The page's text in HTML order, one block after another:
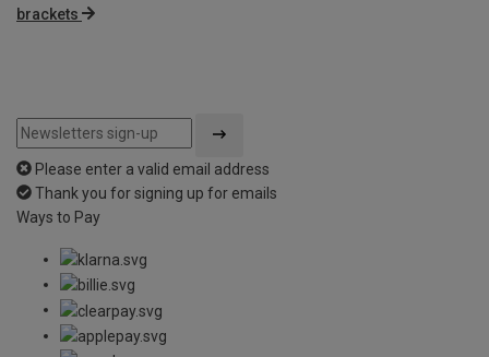
brackets
Please enter a valid email address
Thank you for signing up for emails
Ways to Pay